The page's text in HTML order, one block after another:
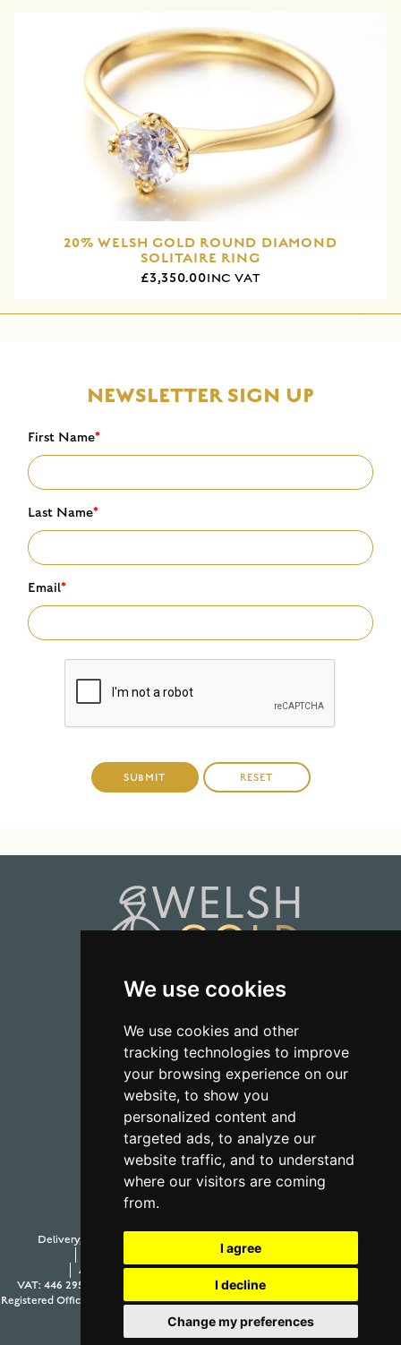
We use cookies
We use cookies and other
tracking technologies to improve
your browsing experience on our
website, to show you
personalized content and
targeted ads, to analyze our
website traffic, and to understand
where our visitors are coming
from.
I agree
I decline
Change my preferences
20% WELSH GOLD ROUND DIAMOND
SOLITAIRE RING
£3,350.00INC VAT
NEWSLETTER SIGN UP
First Name*
Last Name*
Email*
CONTACT US
Delivery, Duty and Taxes
Privacy PolicyTestimonials
Anti-Slavery and Human Trafficking PolicySitemap
VAT: 446 2958 63
Company Number: 08397989© 2026 Aur Cymru Limited
Registered Office: Aur Cymru Limited, 1 Seamer Road Corner, Scarborough, North
Yorkshire YO12 5BB